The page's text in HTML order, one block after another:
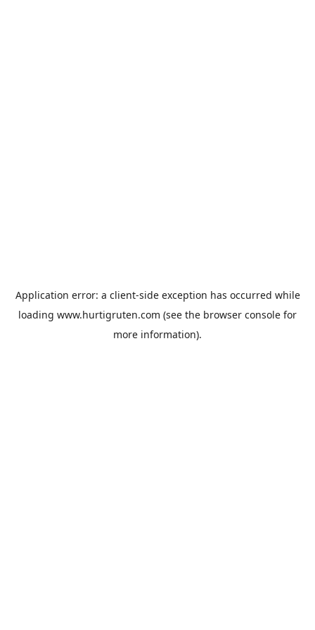
Application error: a client-side exception has occurred while
loading www.hurtigruten.com (see the browser console for
more information).